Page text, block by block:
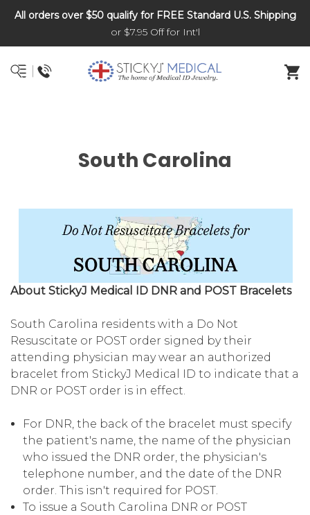
DNR and POLST
All orders over $50 qualify for FREE Standard U.S. Shipping
or $7.95 Off for Int'l
South Carolina
About StickyJ Medical ID DNR and POST Bracelets
South Carolina residents with a Do Not
Resuscitate or POST order signed by their
attending physician may wear an authorized
bracelet from StickyJ Medical ID to indicate that a
DNR or POST order is in effect.
For DNR, the back of the bracelet must specify
the patient's name, the name of the physician
who issued the DNR order, the physician's
telephone number, and the date of the DNR
order. This isn't required for POST.
To issue a South Carolina DNR or POST